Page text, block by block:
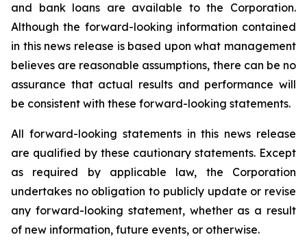
and bank loans are available to the Corporation.
Although the forward-looking information contained
in this news release is based upon what management
believes are reasonable assumptions, there can be no
assurance that actual results and performance will
be consistent with these forward-looking statements.
All forward-looking statements in this news release
are qualified by these cautionary statements. Except
as required by applicable law, the Corporation
undertakes no obligation to publicly update or revise
any forward-looking statement, whether as a result
of new information, future events, or otherwise.